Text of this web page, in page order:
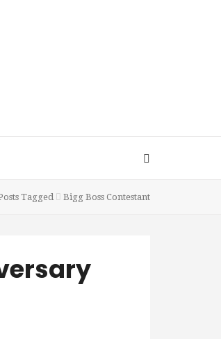
Tagged Bigg Boss Contestant